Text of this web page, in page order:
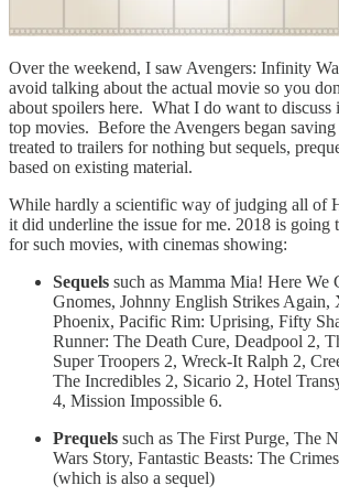
Over the weekend, I saw Avengers: Infinity
avoid talking about the actual movie so you
about spoilers here. What I do want to discuss
top movies. Before the Avengers began
treated to trailers for nothing but sequels,
based on existing material.
While hardly a scientific way of judging all of
it did underline the issue for me. 2018 is going
for such movies, with cinemas showing:
Sequels such as Mamma Mia! Here We
Gnomes, Johnny English Strikes
Phoenix, Pacific Rim: Uprising, Fifty
Runner: The Death Cure, Deadpool 2,
Super Troopers 2, Wreck-It Ralph 2,
The Incredibles 2, Sicario 2, Hotel
4, Mission Impossible 6.
Prequels such as The First Purge, The
Wars Story, Fantastic Beasts: The
(which is also a sequel)